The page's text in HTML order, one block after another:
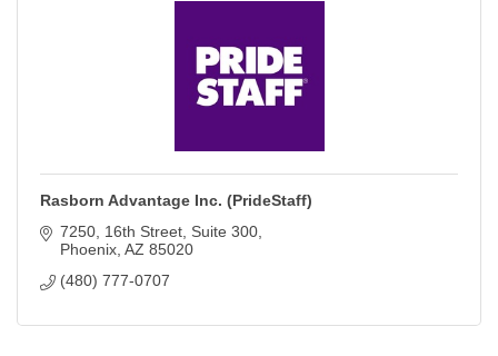
Rasborn Advantage Inc. (PrideStaff)
7250, 16th Street Suite 300
Phoenix AZ 85020
(480) 777-0707